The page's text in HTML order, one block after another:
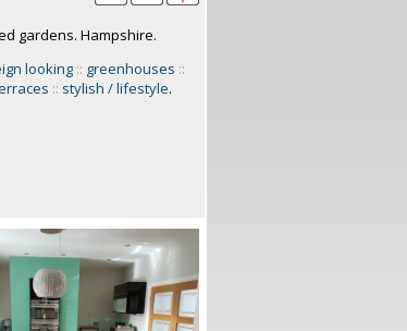
gardens. Hampshire.
looking :: greenhouses ::
:: stylish / lifestyle.